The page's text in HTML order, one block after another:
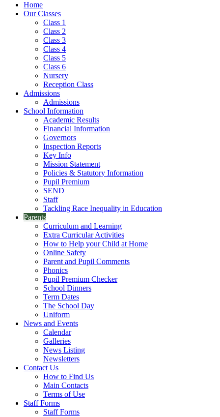
Home
Our Classes
Class 1
Class 2
Class 3
Class 4
Class 5
Class 6
Nursery
Reception Class
Admissions
Admissions
School Information
Academic Results
Financial Information
Governors
Inspection Reports
Key Info
Mission Statement
Policies & Statutory Information
Pupil Premium
SEND
Staff
Tackling Race Inequality in Education
Parents
Curriculum and Learning
Extra Curricular Activities
How to Help your Child at Home
Online Safety
Parent and Pupil Comments
Phonics
Pupil Premium Checker
School Dinners
Term Dates
The School Day
Uniform
News and Events
Calendar
Galleries
News Listing
Newsletters
Contact Us
How to Find Us
Main Contacts
Terms of Use
Staff Forms
Staff Forms